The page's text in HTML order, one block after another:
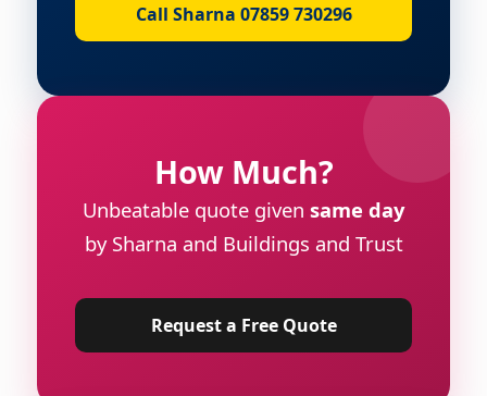
Call Sharna 07859 730296
How Much?
Unbeatable quote given same day
by Sharna and Buildings and Trust
Request a Free Quote